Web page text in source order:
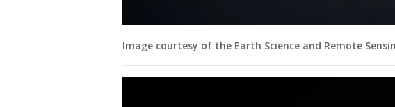
Image courtesy of the Earth Science and Remote